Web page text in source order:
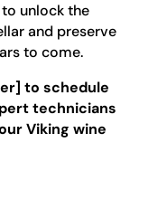
unlock the
and preserve
to come.
to schedule
technicians
Viking wine